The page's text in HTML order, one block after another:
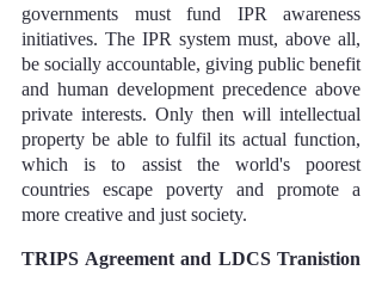
governments must fund IPR awareness
initiatives. The IPR system must, above all,
be socially accountable, giving public benefit
and human development precedence above
private interests. Only then will intellectual
property be able to fulfil its actual function,
which is to assist the world's poorest
countries escape poverty and promote a
more creative and just society.
TRIPS Agreement and LDCS Tranistion